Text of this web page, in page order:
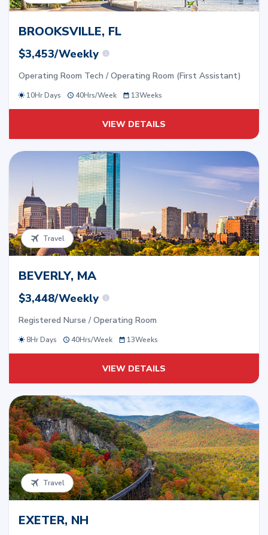
BROOKSVILLE, FL
$3,453/Weekly
Operating Room Tech / Operating Room (First Assistant)
10Hr Days 40Hrs/Week 13Weeks
VIEW DETAILS
Travel
BEVERLY, MA
$3,448/Weekly
Registered Nurse / Operating Room
8Hr Days 40Hrs/Week 13Weeks
VIEW DETAILS
Travel
EXETER, NH